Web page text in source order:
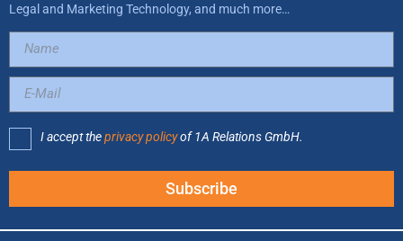
Legal and Marketing Technology, and much more…
I accept theprivacy policyof 1A Relations GmbH.
Subscribe